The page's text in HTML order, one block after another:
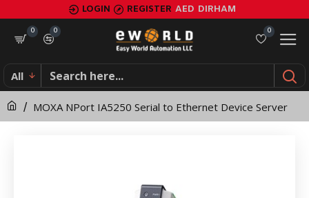
MOXA
NPort
IA5250
Serial
to
LOGIN REGISTER AED DIRHAM
0
0
0
All
MOXA NPort IA5250 Serial to Ethernet Device Server